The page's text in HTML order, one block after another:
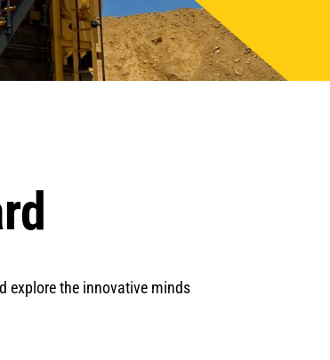
explore the innovative minds